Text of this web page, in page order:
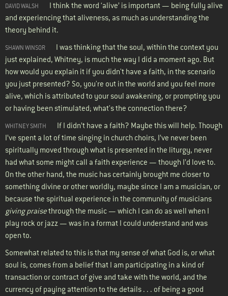
DAVID WALSH
I think the word ‘alive’ is important — being fully alive
and experiencing that aliveness, as much as understanding the
theory behind it.
SHAWN WINSOR I was thinking that the soul, within the context you
just explained, Whitney, is much the way I did a moment ago. But
how would you explain it if you didn't have a faith, in the scenario
you just presented? So, you're out in the world and you feel more
alive, which is attributed to your soul awakening, or prompting you
or having been stimulated; what's the connection there?
WHITNEY SMITH
If I didn’t have a faith? Maybe this will help. Though
I’ve spent a lot of time singing in church choirs, I’ve never been
spiritually moved through what is presented in the liturgy, never
had what some might call a faith experience — though I’d love to.
On the other hand, the music has certainly brought me closer to
something divine or other worldly, maybe since I am a musician, or
because the spiritual experience in the community of musicians
giving praisethrough the music — which I can do as well when I
play rock or jazz — was in a format I could understand and was
open to.
Somewhat related to this is that my sense of what God is, or what
soul is, comes from a belief that I am participating in a kind of
transaction or contract of give and take with the world, and the
currency of paying attention to the details . . . of being a good